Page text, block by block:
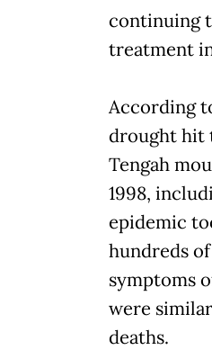
continuing
treatment
According
drought hit
Tengah
1998,
epidemic
hundreds
symptoms
were
deaths.